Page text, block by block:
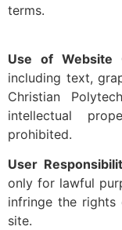
terms.
Use of Website
including text,
Christian
intellectual
prohibited.
User
only for lawful
infringe the
site.